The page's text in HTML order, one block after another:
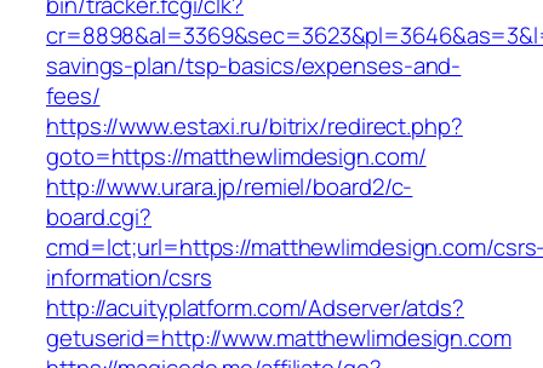
savings-plan/tsp-basics/expenses-and-
fees/
https://www.estaxi.ru/bitrix/redirect.php?
goto=https://matthewlimdesign.com/
http://www.urara.jp/remiel/board2/c-
board.cgi?
cmd=lct;url=https://matthewlimdesign.com/
information/csrs
http://acuityplatform.com/Adserver/atds?
getuserid=http://www.matthewlimdesign.com